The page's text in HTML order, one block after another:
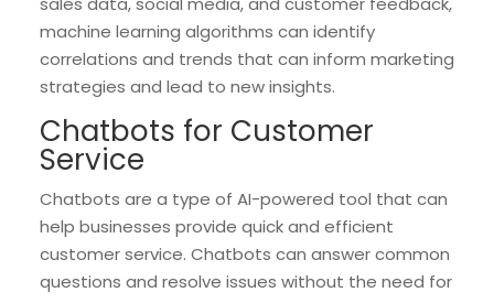
machine learning algorithms can identify
correlations and trends that can inform marketing
strategies and lead to new insights.
Chatbots for Customer
Service
Chatbots are a type of AI-powered tool that can
help businesses provide quick and efficient
customer service. Chatbots can answer common
questions and resolve issues without the need for